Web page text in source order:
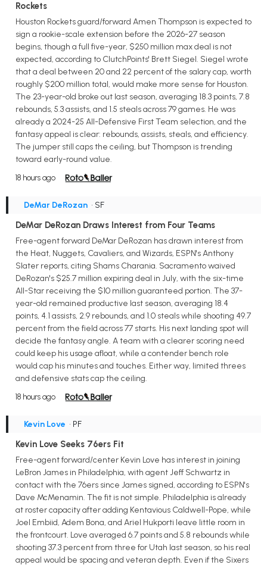
Rockets
Houston Rockets guard/forward Amen Thompson is expected to
sign a rookie-scale extension before the 2026-27 season
begins, though a full five-year, $250 million max deal is not
expected, according to ClutchPoints' Brett Siegel. Siegel wrote
that a deal between 20 and 22 percent of the salary cap, worth
roughly $200 million total, would make more sense for Houston.
The 23-year-old broke out last season, averaging 18.3 points, 7.8
rebounds, 5.3 assists, and 1.5 steals across 79 games. He was
already a 2024-25 All-Defensive First Team selection, and the
fantasy appeal is clear: rebounds, assists, steals, and efficiency.
The jumper still caps the ceiling, but Thompson is trending
toward early-round value.
18 hours ago
DeMar DeRozan • SF
DeMar DeRozan Draws Interest from Four Teams
Free-agent forward DeMar DeRozan has drawn interest from
the Heat, Nuggets, Cavaliers, and Wizards, ESPN's Anthony
Slater reports, citing Shams Charania. Sacramento waived
DeRozan's $25.7 million expiring deal in July, with the six-time
All-Star receiving the $10 million guaranteed portion. The 37-
year-old remained productive last season, averaging 18.4
points, 4.1 assists, 2.9 rebounds, and 1.0 steals while shooting 49.7
percent from the field across 77 starts. His next landing spot will
decide the fantasy angle. A team with a clearer scoring need
could keep his usage afloat, while a contender bench role
would cap his minutes and touches. Either way, limited threes
and defensive stats cap the ceiling.
18 hours ago
Kevin Love • PF
Kevin Love Seeks 76ers Fit
Free-agent forward/center Kevin Love has interest in joining
LeBron James in Philadelphia, with agent Jeff Schwartz in
contact with the 76ers since James signed, according to ESPN's
Dave McMenamin. The fit is not simple. Philadelphia is already
at roster capacity after adding Kentavious Caldwell-Pope, while
Joel Embiid, Adem Bona, and Ariel Hukporti leave little room in
the frontcourt. Love averaged 6.7 points and 5.8 rebounds while
shooting 37.3 percent from three for Utah last season, so his real
appeal would be spacing and veteran depth. Even if the Sixers